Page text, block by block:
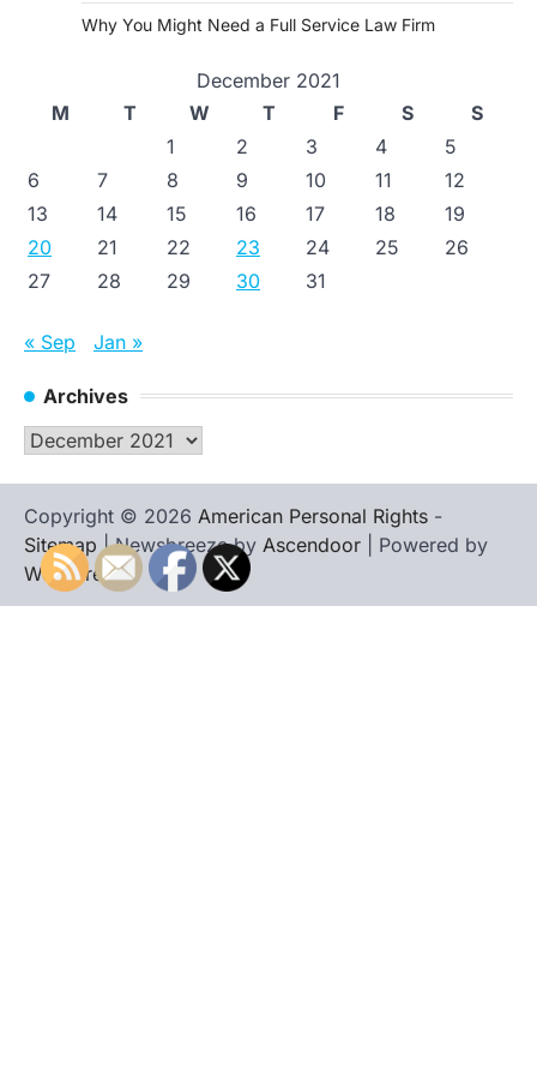
Why You Might Need a Full Service Law Firm
December 2021
M
T W T F S
S
1
2 3 4
5
6
7 8 9 10 11
12
13
14 15 16 17 18
19
20
21 22 23 24 25
26
27
28 29 30 31
« Sep Jan »
Archives
Archives
Copyright © 2026 American Personal Rights -
Sitemap | Newsbreeze by Ascendoor | Powered by
WordPress.